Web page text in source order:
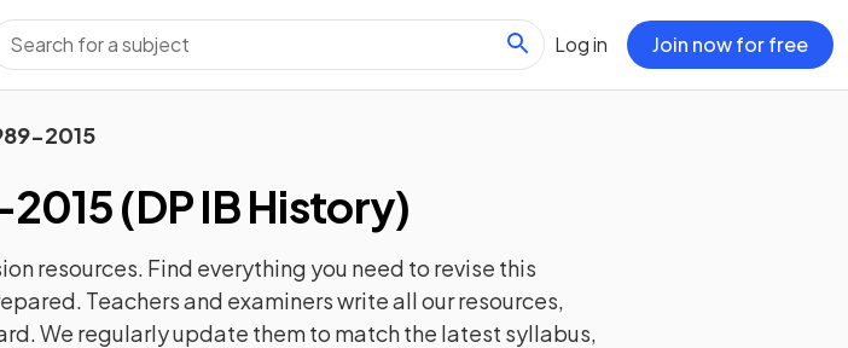
Log in Join now for free
2015
2015(DP IB History)
resources. Find everything you need to revise this
Teachers and examiners write all our resources,
We regularly update them to match the latest syllabus,